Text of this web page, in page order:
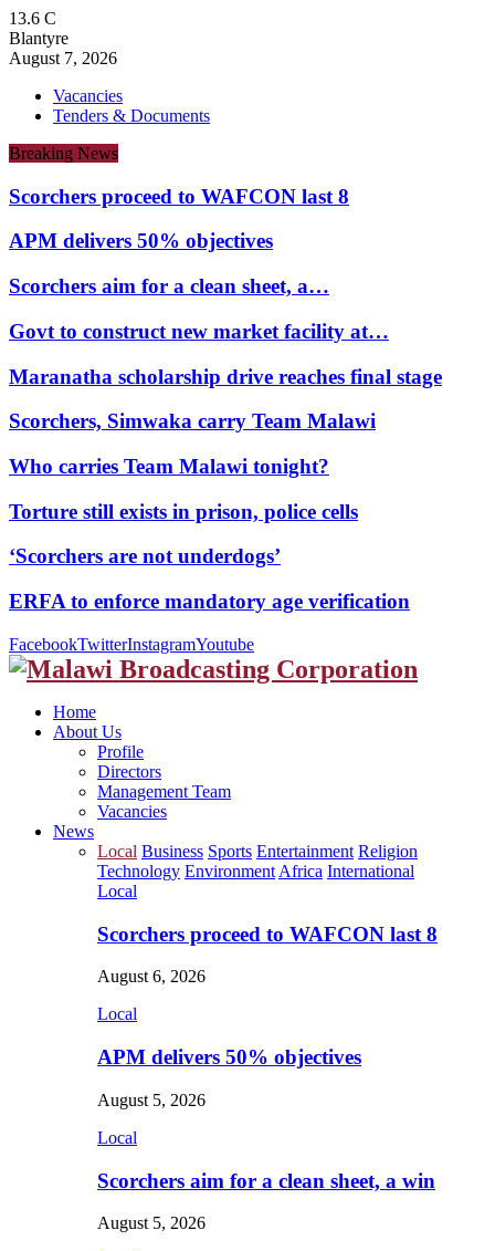
13.6 C
Blantyre
August 7, 2026
Vacancies
Tenders & Documents
Breaking News
Scorchers proceed to WAFCON last 8
APM delivers 50% objectives
Scorchers aim for a clean sheet, a…
Govt to construct new market facility at…
Maranatha scholarship drive reaches final stage
Scorchers, Simwaka carry Team Malawi
Who carries Team Malawi tonight?
Torture still exists in prison, police cells
‘Scorchers are not underdogs’
ERFA to enforce mandatory age verification
FacebookTwitterInstagramYoutube
Home
About Us
Profile
Directors
Management Team
Vacancies
News
Local Business Sports Entertainment Religion
Technology Environment Africa International
Local
Scorchers proceed to WAFCON last 8
August 6, 2026
Local
APM delivers 50% objectives
August 5, 2026
Local
Scorchers aim for a clean sheet, a win
August 5, 2026